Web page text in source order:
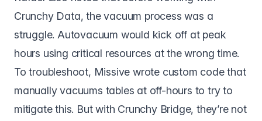
Crunchy Data, the vacuum process was a
struggle. Autovacuum would kick off at peak
hours using critical resources at the wrong time.
To troubleshoot, Missive wrote custom code that
manually vacuums tables at off-hours to try to
mitigate this. But with Crunchy Bridge, they’re not